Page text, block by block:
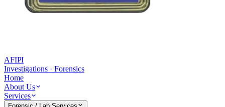
AFIPI
Investigations · Forensics
Home
About Us
Services